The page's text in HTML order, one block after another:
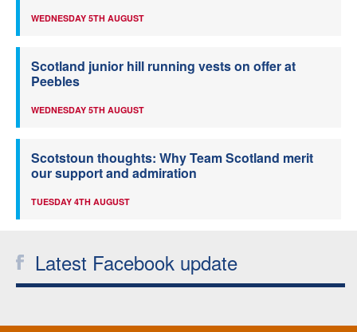
WEDNESDAY 5TH AUGUST
Scotland junior hill running vests on offer at
Peebles
WEDNESDAY 5TH AUGUST
Scotstoun thoughts: Why Team Scotland merit
our support and admiration
TUESDAY 4TH AUGUST
Latest Facebook update